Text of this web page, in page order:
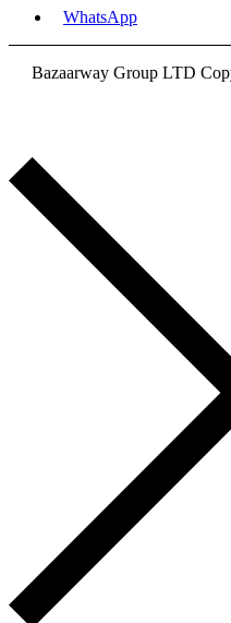
WhatsApp
Bazaarway Group LTD